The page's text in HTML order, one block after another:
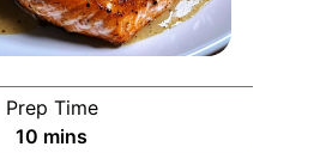
Prep Time
10 minutes
mins